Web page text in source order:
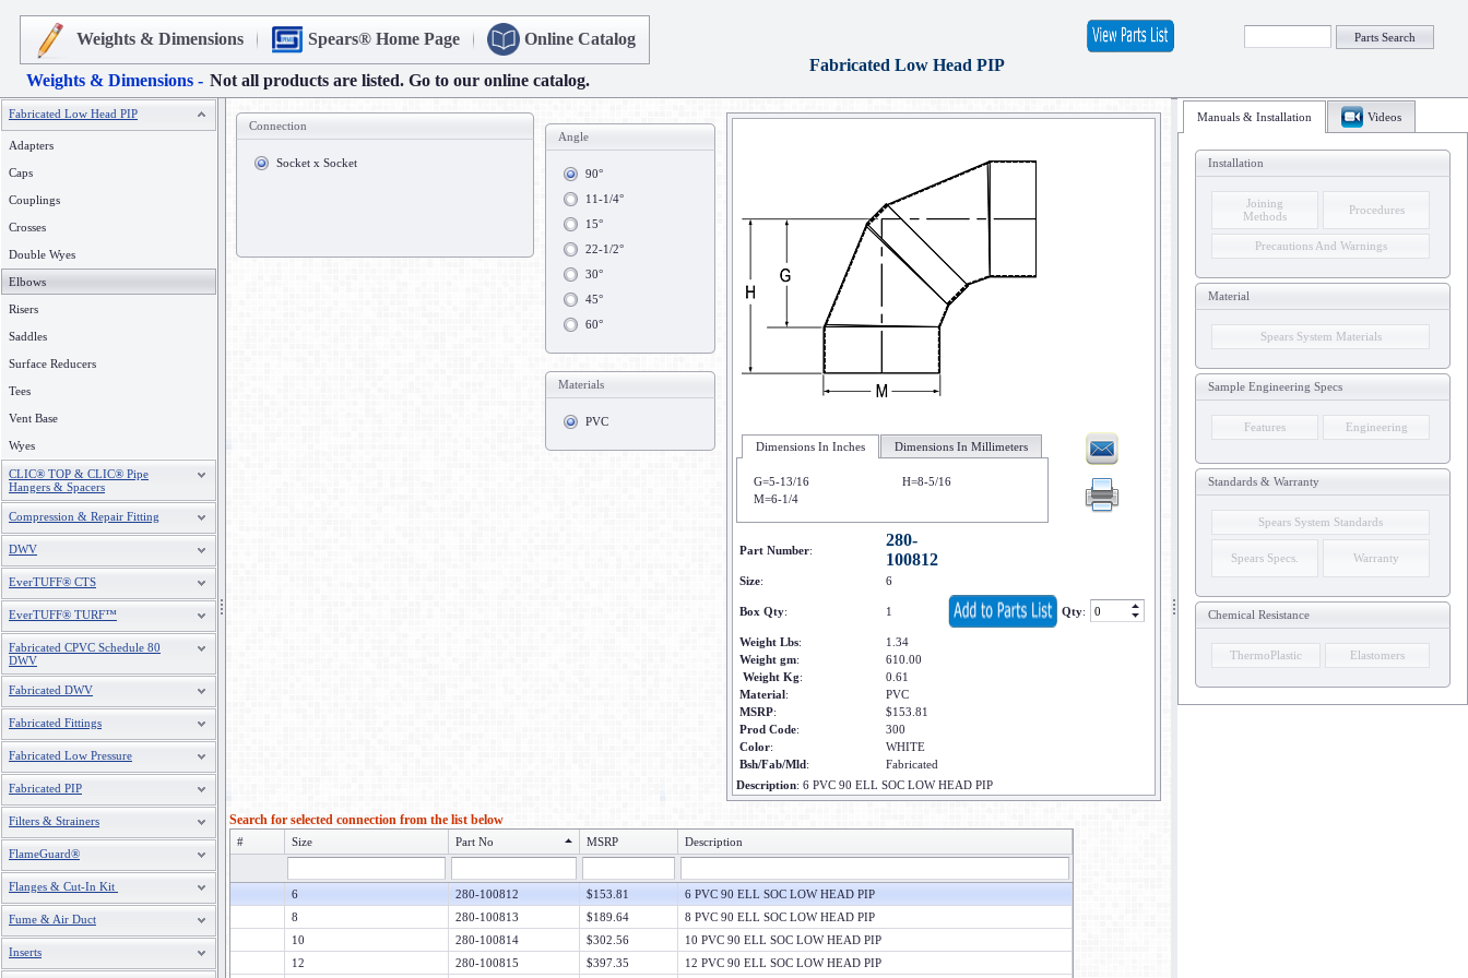
Weights & Dimensions Spears® Home Page Online Catalog
Weights & Dimensions - Not all products are listed. Go to our online catalog.
Fabricated Low Head PIP
Parts Search
Fabricated Low Head PIP
Adapters
Caps
Couplings
Crosses
Double Wyes
Elbows
Risers
Saddles
Surface Reducers
Tees
Vent Base
Wyes
CLIC® TOP & CLIC® Pipe
Hangers & Spacers
Compression & Repair Fitting
DWV
EverTUFF® CTS
EverTUFF® TURF™
Fabricated CPVC Schedule 80
DWV
Fabricated DWV
Fabricated Fittings
Fabricated Low Pressure
Fabricated PIP
Filters & Strainers
FlameGuard®
Flanges & Cut-In Kit
Fume & Air Duct
Inserts
Connection
Socket x Socket
Angle
90°
11-1/4°
15°
22-1/2°
30°
45°
60°
Materials
PVC
Dimensions In Inches
Dimensions In Millimeters
G=5-13/16
H=8-5/16
M=6-1/4
Part Number:
280-
100812
Size: 6
Box Qty: 1 Qty:
Weight Lbs:
1.34
Weight gm:
610.00
Weight Kg:
0.61
Material:
PVC
MSRP:
$153.81
Prod Code:
300
Color:
WHITE
Bsh/Fab/Mld:
Fabricated
Description: 6 PVC 90 ELL SOC LOW HEAD PIP
Search for selected connection from the list below
# Size Part No MSRP Description
6 280-100812 $153.81
6 PVC 90 ELL SOC LOW HEAD PIP
8
280-100813 $189.64
8 PVC 90 ELL SOC LOW HEAD PIP
10
280-100814 $302.56
10 PVC 90 ELL SOC LOW HEAD PIP
12
280-100815 $397.35 12 PVC 90 ELL SOC LOW HEAD PIP
Manuals & Installation Videos
Installation
Joining
Methods
Procedures
Precautions And Warnings
Material
Spears System Materials
Sample Engineering Specs
Features Engineering
Standards & Warranty
Spears System Standards
Spears Specs. Warranty
Chemical Resistance
ThermoPlastic Elastomers